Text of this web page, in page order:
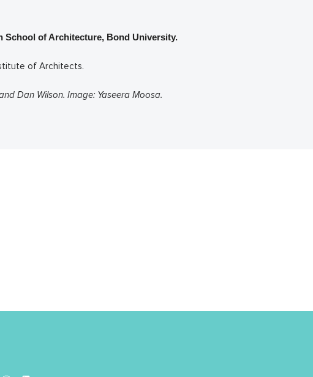
School of Architecture, Bond University.
of Architects.
Dan Wilson. Image: Yaseera Moosa.